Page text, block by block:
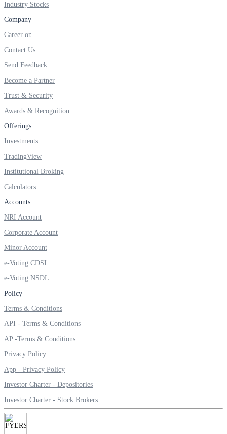
Industry Stocks
Company
Career
Contact Us
Send Feedback
Become a Partner
Trust & Security
Awards & Recognition
Offerings
Investments
TradingView
Institutional Broking
Calculators
Accounts
NRI Account
Corporate Account
Minor Account
e-Voting CDSL
e-Voting NSDL
Policy
Terms & Conditions
API - Terms & Conditions
AP -Terms & Conditions
Privacy Policy
App - Privacy Policy
Investor Charter - Depositories
Investor Charter - Stock Brokers